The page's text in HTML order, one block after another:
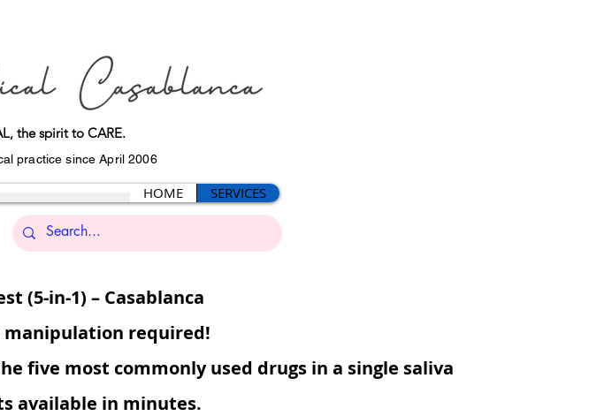
the spirit to CARE.
practice since April 2006
HOME SERVICES
(5-in-1) – Casablanca
manipulation required!
five most commonly used drugs in a single saliva
available in minutes.